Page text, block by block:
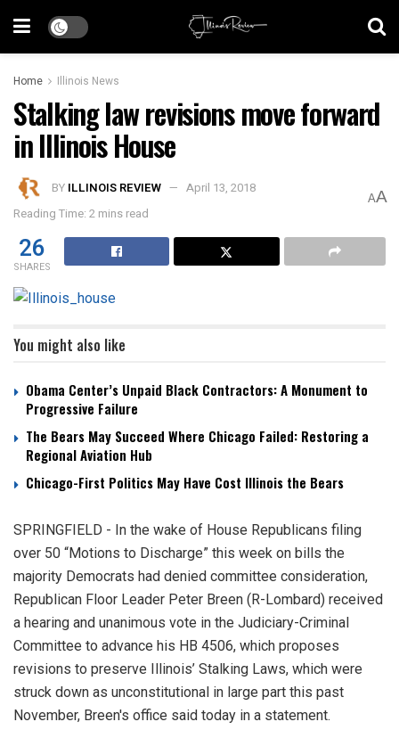
Home Illinois News
Stalking law revisions move forward
in Illinois House
BY ILLINOIS REVIEW
April 13, 2018
Reading Time: 2 mins read
AA
26
SHARES
You might also like
Obama Center’s Unpaid Black Contractors: A Monument to
Progressive Failure
The Bears May Succeed Where Chicago Failed: Restoring a
Regional Aviation Hub
Chicago-First Politics May Have Cost Illinois the Bears
SPRINGFIELD - In the wake of House Republicans filing
over 50 “Motions to Discharge” this week on bills the
majority Democrats had denied committee consideration,
Republican Floor Leader Peter Breen (R-Lombard) received
a hearing and unanimous vote in the Judiciary-Criminal
Committee to advance his HB 4506, which proposes
revisions to preserve Illinois’ Stalking Laws, which were
struck down as unconstitutional in large part this past
November, Breen's office said today in a statement.